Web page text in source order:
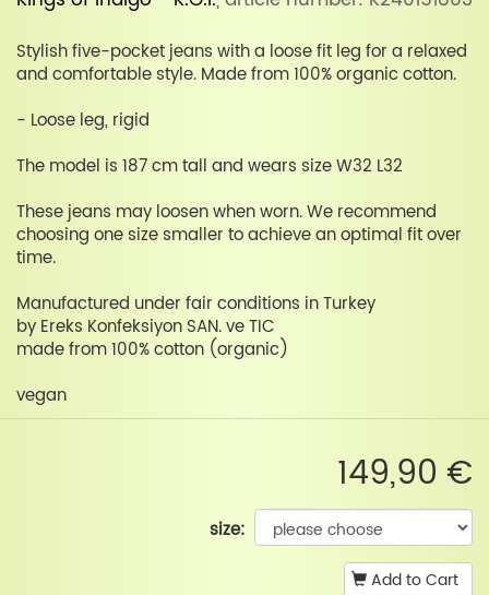
Stylish five-pocket jeans with a loose fit leg for a relaxed
and comfortable style. Made from 100% organic cotton.
- Loose leg, rigid
The model is 187 cm tall and wears size W32 L32
These jeans may loosen when worn. We recommend
choosing one size smaller to achieve an optimal fit over
time.
Manufactured under fair conditions in Turkey
by Ereks Konfeksiyon SAN. ve TIC
made from 100% cotton (organic)
vegan
149,90 €
size:
Add to Cart